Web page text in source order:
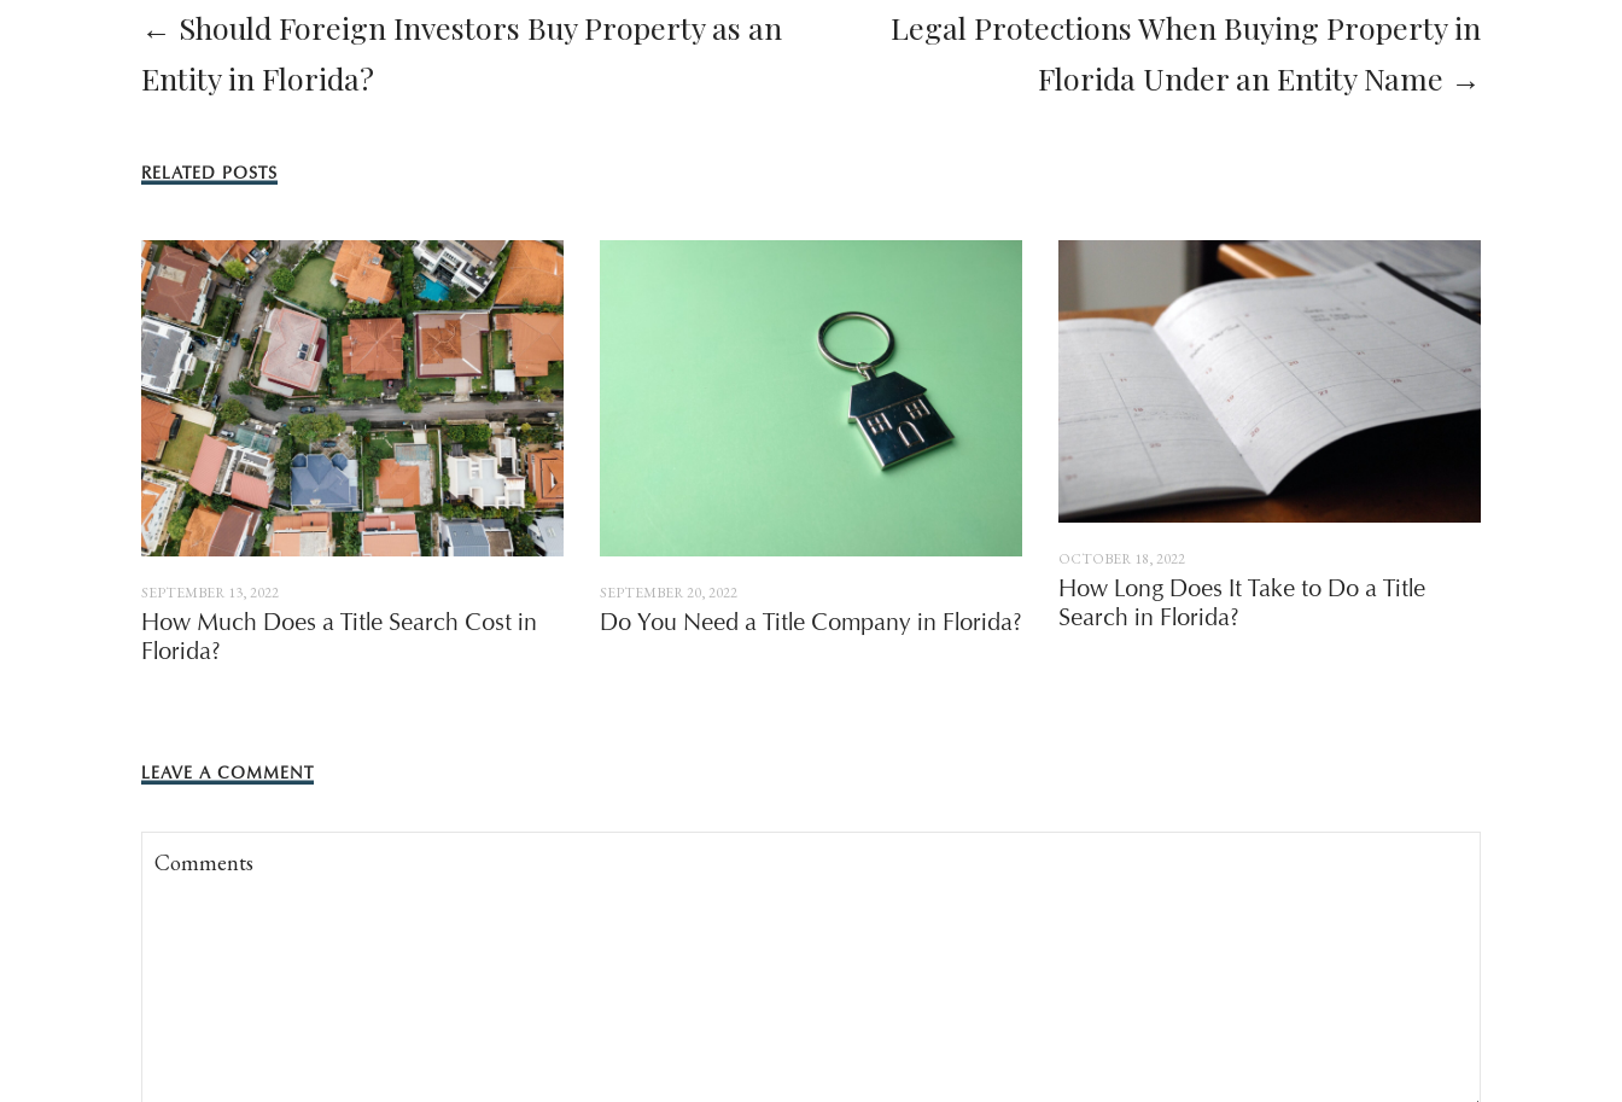
← Should Foreign Investors Buy Property as an
Entity in Florida?
Legal Protections When Buying Property in
Florida Under an Entity Name →
RELATED POSTS
SEPTEMBER 13, 2022
How Much Does a Title Search Cost in
Florida?
SEPTEMBER 20, 2022
Do You Need a Title Company in Florida?
OCTOBER 18, 2022
How Long Does It Take to Do a Title
Search in Florida?
LEAVE A COMMENT